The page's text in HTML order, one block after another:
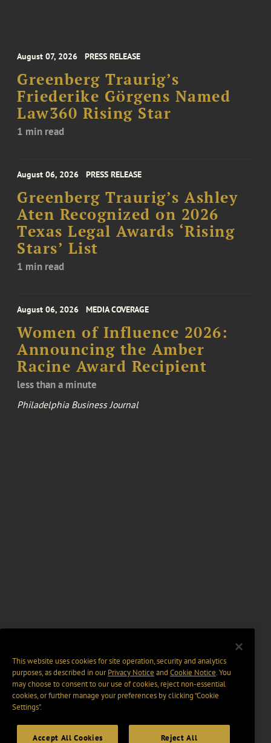
August 07, 2026 PRESS RELEASE
Greenberg Traurig’s
Friederike Görgens Named
Law360 Rising Star
1 min read
August 06, 2026 PRESS RELEASE
Greenberg Traurig’s Ashley
Aten Recognized on 2026
Texas Legal Awards ‘Rising
Stars’ List
1 min read
August 06, 2026 MEDIA COVERAGE
Women of Influence 2026:
Announcing the Amber
Racine Award Recipient
less than a minute
Philadelphia Business Journal
This website uses cookies for site operation, security and analytics
purposes, as described in ourPrivacy Notice and Cookie Notice. You
may choose to consent to our use of cookies, reject non-essential
cookies, or further manage your preferences by clicking “Cookie
Settings".
Accept All Cookies Reject All